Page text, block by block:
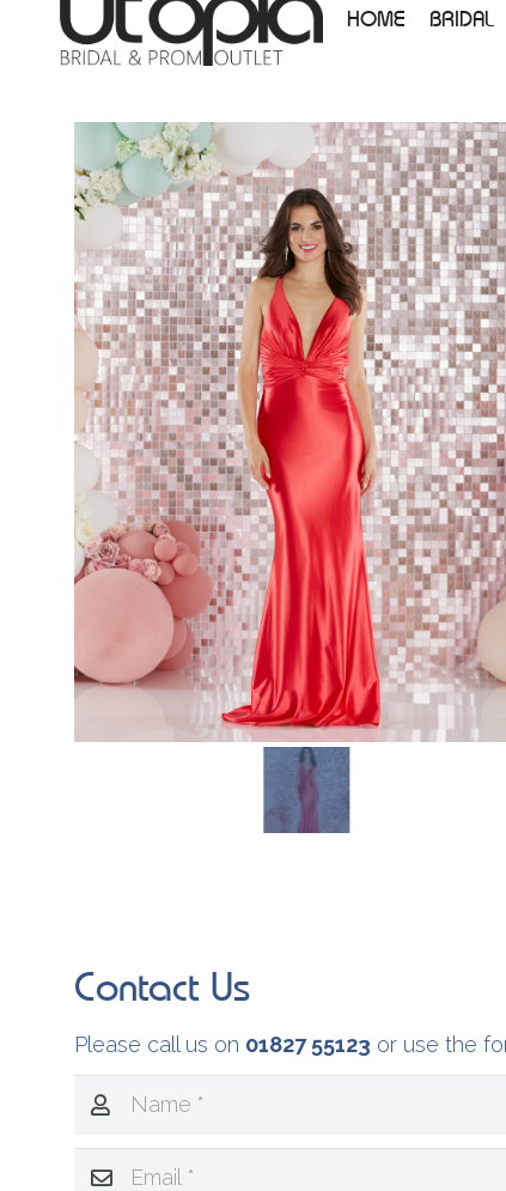
HOME BRIDAL
Contact Us
Please call us on 01827 55123 or use the